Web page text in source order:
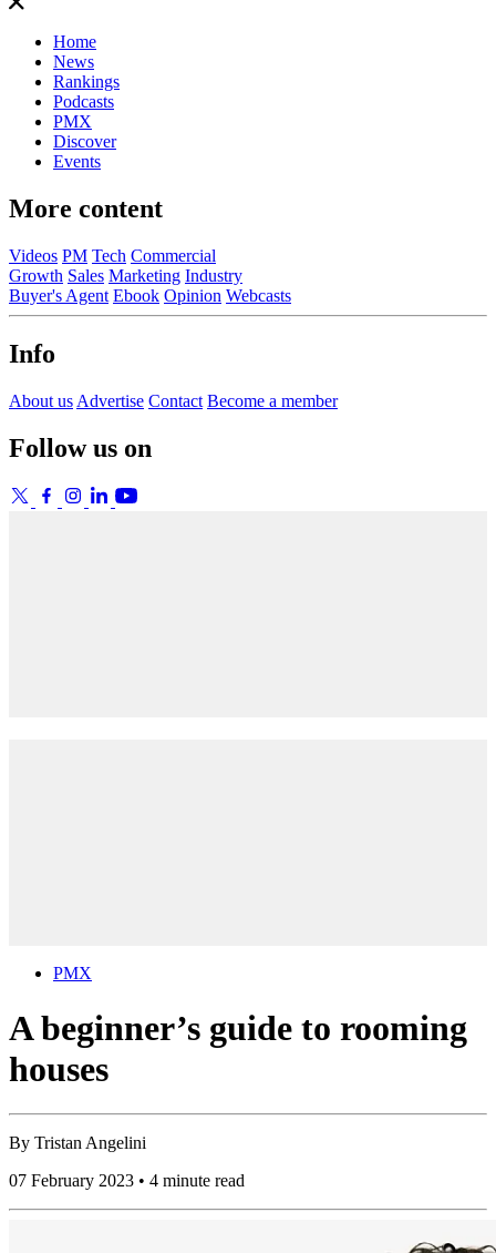
Home
News
Rankings
Podcasts
PMX
Discover
Events
More content
Videos PM Tech Commercial
Growth Sales Marketing Industry
Buyer's Agent Ebook Opinion Webcasts
Info
About us Advertise Contact Become a member
Follow us on
PMX
A beginner’s guide to rooming
houses
By Tristan Angelini
07 February 2023 • 4 minute read